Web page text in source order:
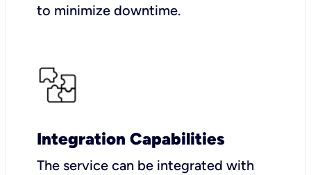
to minimize downtime.
Integration Capabilities
The service can be integrated with